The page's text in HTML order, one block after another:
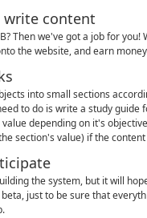
write content
Then we've got a job for
the website, and earn
into small sections
to do is write a study
depending on it's
section's value) if the
the system, but it will
just to be sure that